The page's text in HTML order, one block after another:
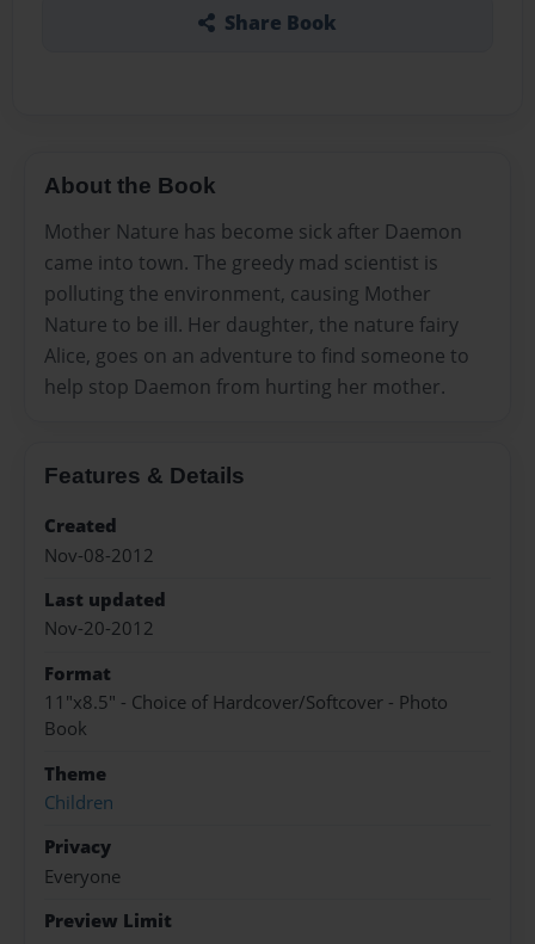
Share Book
About the Book
Mother Nature has become sick after Daemon
came into town. The greedy mad scientist is
polluting the environment, causing Mother
Nature to be ill. Her daughter, the nature fairy
Alice, goes on an adventure to find someone to
help stop Daemon from hurting her mother.
Features & Details
Created
Nov-08-2012
Last updated
Nov-20-2012
Format
11"x8.5" - Choice of Hardcover/Softcover - Photo
Book
Theme
Children
Privacy
Everyone
Preview Limit